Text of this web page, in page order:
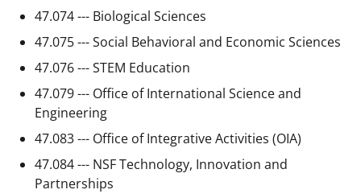
47.074 --- Biological Sciences
47.075 --- Social Behavioral and Economic Sciences
47.076 --- STEM Education
47.079 --- Office of International Science and
Engineering
47.083 --- Office of Integrative Activities (OIA)
47.084 --- NSF Technology, Innovation and
Partnerships